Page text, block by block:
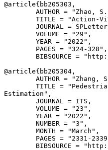
@article{ bb205303 ,
AUTHOR = "Zhao,
TITLE = "Action-
JOURNAL =
        VOLUME = "29",
        YEAR = "2022",
        PAGES = "324-328",
BIBSOURCE =
@article{ bb205304 ,
AUTHOR = "Zhang,
TITLE =
Estimation",
        JOURNAL = ITS,
        VOLUME = "23",
        YEAR = "2022",
        NUMBER = "3",
        MONTH = "March",
PAGES = "2331-
BIBSOURCE =